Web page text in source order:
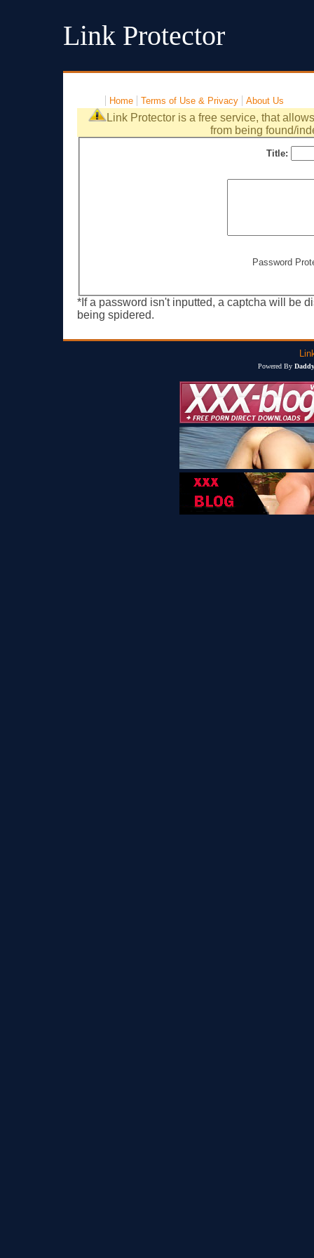
Link Protector
Home Terms of Use & Privacy About Us
Link Protector is a free service, that
from being found/
Title:
Password
*If a password isn't inputted, a captcha will be
being spidered.
Powered By